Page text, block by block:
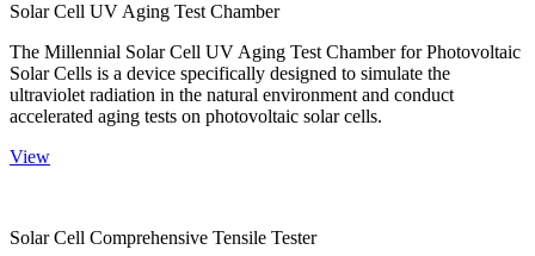
Solar Cell UV Aging Test Chamber
The Millennial Solar Cell UV Aging Test Chamber for Photovoltaic
Solar Cells is a device specifically designed to simulate the
ultraviolet radiation in the natural environment and conduct
accelerated aging tests on photovoltaic solar cells.
View
Solar Cell Comprehensive Tensile Tester